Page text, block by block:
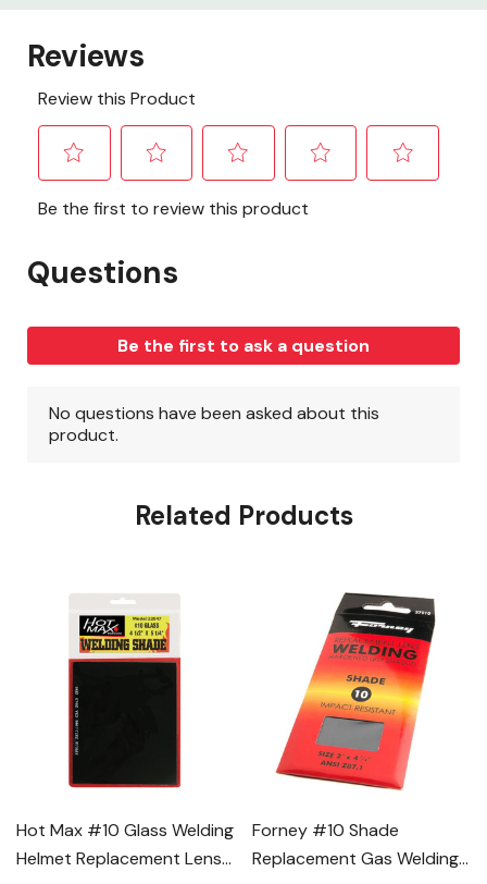
Related Products
Hot Max #10 Glass Welding
Helmet Replacement Lens -
Forney #10 Shade
Replacement Gas Welding